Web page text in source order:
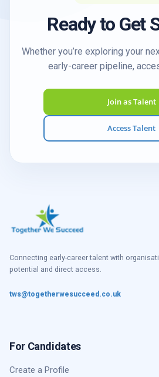
Ready to Get
Whether you’re exploring your
early-career pipeline,
Join as Talent
Access Talent
Connecting early-career talent with
potential and direct access.
tws@togetherwesucceed.co.uk
For Candidates
Create a Profile